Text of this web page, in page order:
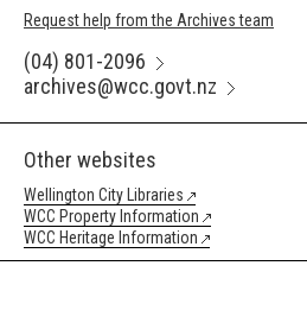
Request help from the Archives team
(04) 801-2096
archives@wcc.govt.nz
Other websites
Wellington City Libraries
WCC Property Information
WCC Heritage Information